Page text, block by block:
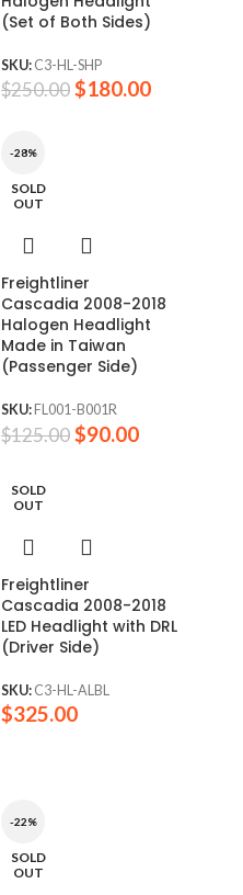
(Set of Both Sides)
SKU: C3-HL-SHP
$250.00$180.00
-28%
SOLD
OUT
Freightliner
Cascadia 2008-2018
Halogen Headlight
Made in Taiwan
(Passenger Side)
SKU: FL001-B001R
$125.00$90.00
SOLD
OUT
Freightliner
Cascadia 2008-2018
LED Headlight with DRL
(Driver Side)
SKU: C3-HL-ALBL
$325.00
-22%
SOLD
OUT